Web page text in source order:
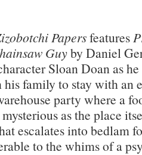
Papersfeatures
Guyby Daniel
Sloan Doan as
family to stay with an
party where a
as the place
escalates into bedlam
to the whims of a